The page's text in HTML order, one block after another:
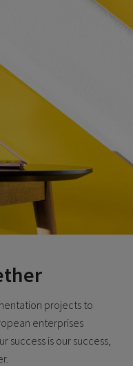
projects to
enterprises
success is our success,